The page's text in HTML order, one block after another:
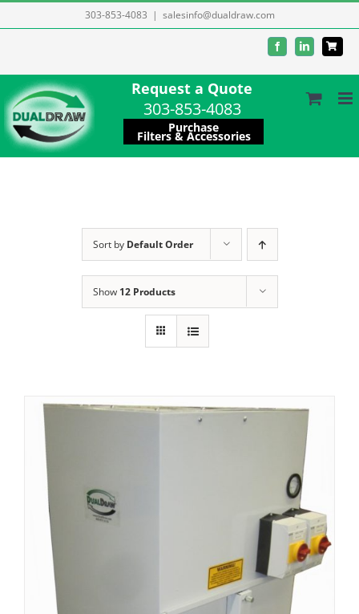
to
303-853-4083 | salesinfo@dualdraw.com
FacebookLinkedIn
Request a Quote
303-853-4083
Purchase
Filters & Accessories
Sort by Default Order
Show 12 Products